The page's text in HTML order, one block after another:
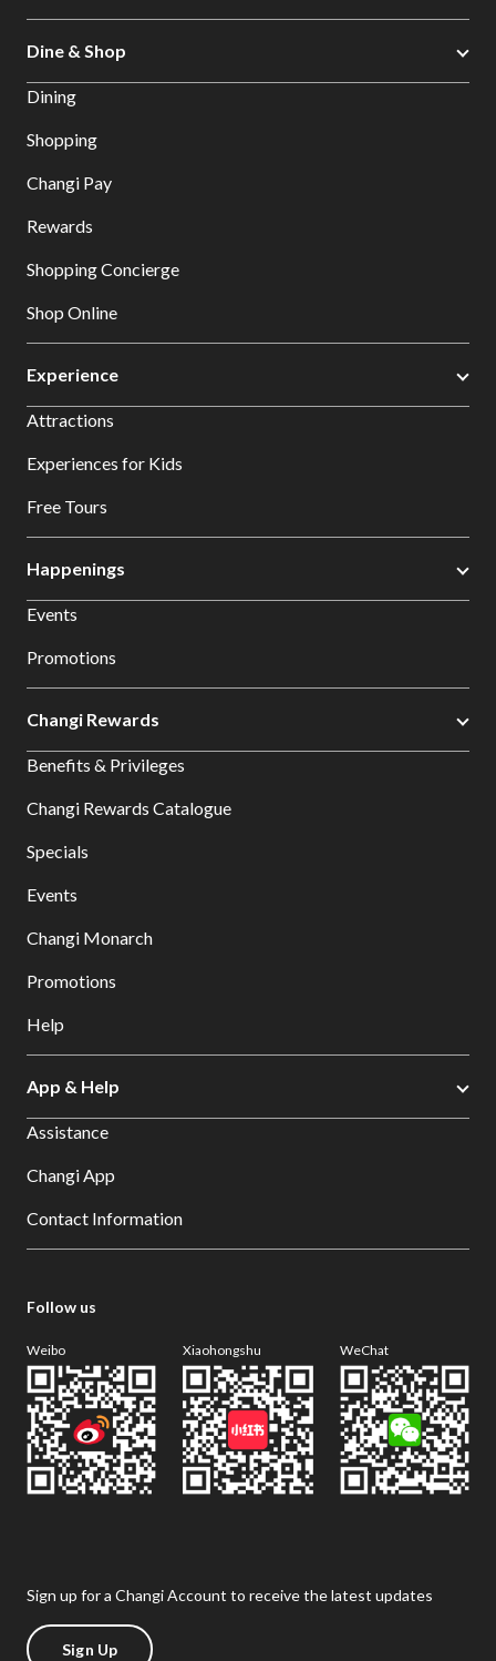
Dine & Shop
Dining
Shopping
Changi Pay
Rewards
Shopping Concierge
Shop Online
Experience
Attractions
Experiences for Kids
Free Tours
Happenings
Events
Promotions
Changi Rewards
Benefits & Privileges
Changi Rewards Catalogue
Specials
Events
Changi Monarch
Promotions
Help
App & Help
Assistance
Changi App
Contact Information
Follow us
Weibo Xiaohongshu WeChat
Sign up for a Changi Account to receive the latest updates
Sign Up